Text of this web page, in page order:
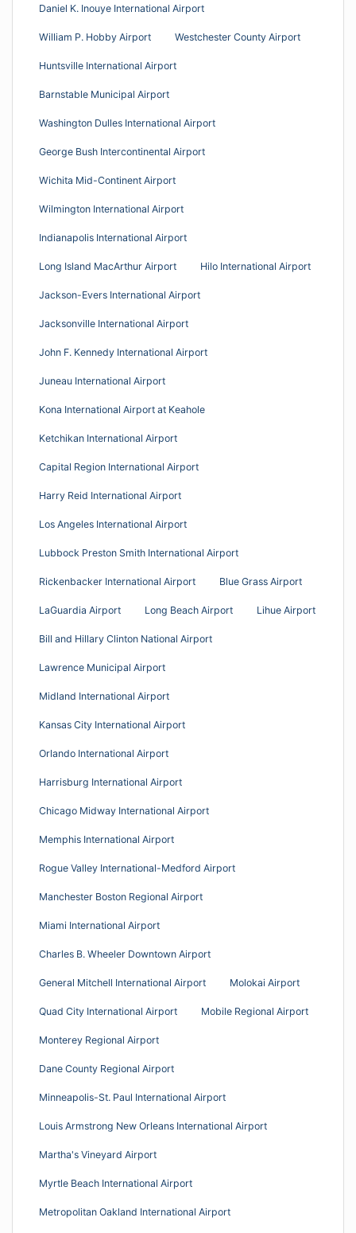
Daniel K. Inouye International Airport
William P. Hobby Airport Westchester County Airport
Huntsville International Airport
Barnstable Municipal Airport
Washington Dulles International Airport
George Bush Intercontinental Airport
Wichita Mid-Continent Airport
Wilmington International Airport
Indianapolis International Airport
Long Island MacArthur Airport Hilo International Airport
Jackson-Evers International Airport
Jacksonville International Airport
John F. Kennedy International Airport
Juneau International Airport
Kona International Airport at Keahole
Ketchikan International Airport
Capital Region International Airport
Harry Reid International Airport
Los Angeles International Airport
Lubbock Preston Smith International Airport
Rickenbacker International Airport Blue Grass Airport
LaGuardia Airport Long Beach Airport Lihue Airport
Bill and Hillary Clinton National Airport
Lawrence Municipal Airport
Midland International Airport
Kansas City International Airport
Orlando International Airport
Harrisburg International Airport
Chicago Midway International Airport
Memphis International Airport
Rogue Valley International-Medford Airport
Manchester Boston Regional Airport
Miami International Airport
Charles B. Wheeler Downtown Airport
General Mitchell International Airport Molokai Airport
Quad City International Airport Mobile Regional Airport
Monterey Regional Airport
Dane County Regional Airport
Minneapolis-St. Paul International Airport
Louis Armstrong New Orleans International Airport
Martha's Vineyard Airport
Myrtle Beach International Airport
Metropolitan Oakland International Airport